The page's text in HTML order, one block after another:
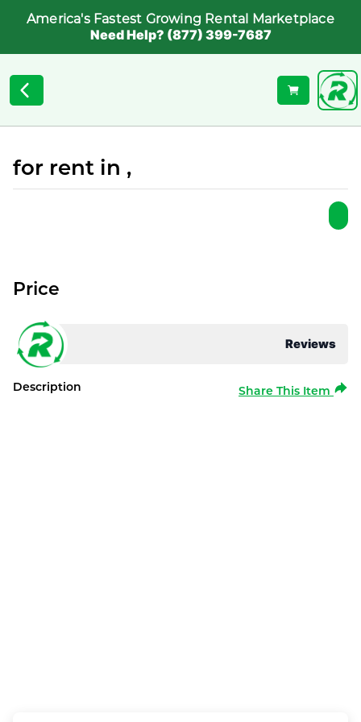
America's Fastest Growing Rental Marketplace
Need Help? (877) 399-7687
for rent in ,
Reviews
Price
Description Share This Item